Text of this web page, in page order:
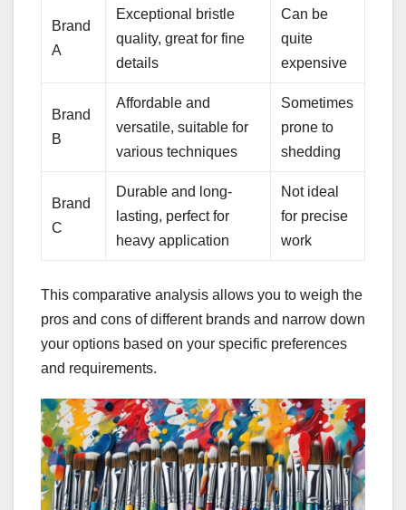
Brand
A
Exceptional bristle
quality, great for fine
details
Can be
quite
expensive
Brand
B
Affordable and
versatile, suitable for
various techniques
Sometimes
prone to
shedding
Brand
C
Durable and long-
lasting, perfect for
heavy application
Not ideal
for precise
work
This comparative analysis allows you to weigh the
pros and cons of different brands and narrow down
your options based on your specific preferences
and requirements.